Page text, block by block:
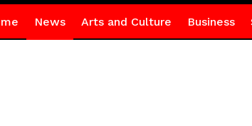
News Arts and Culture Business